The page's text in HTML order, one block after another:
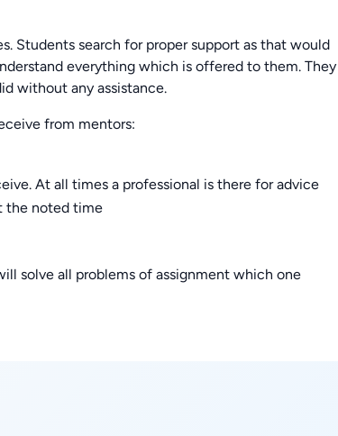
Students search for proper support as that would
everything which is offered to them. They
without any assistance.
from mentors:
At all times a professional is there for advice
the noted time
solve all problems of assignment which one